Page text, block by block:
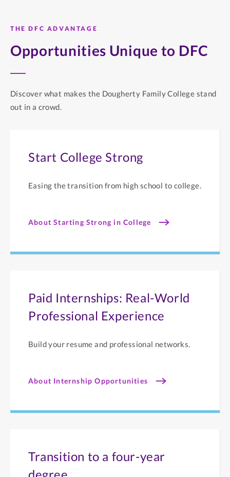
THE DFC ADVANTAGE
Opportunities Unique to DFC
Discover what makes the Dougherty Family College stand
out in a crowd.
Start College Strong
Easing the transition from high school to college.
About Starting Strong in College
Paid Internships: Real-World
Professional Experience
Build your resume and professional networks.
About Internship Opportunities
Transition to a four-year